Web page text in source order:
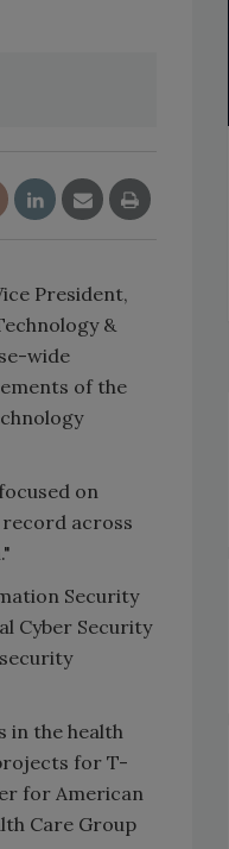
President,
&
wide
of the
on
across
Security
Cyber Security
in the health
for T-
for American
Care Group